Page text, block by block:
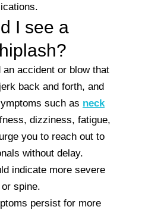
I see a
an accident or blow that
back and forth, and
such as neck
dizziness, fatigue,
you to reach out to
without delay.
indicate more severe
spine.
persist for more